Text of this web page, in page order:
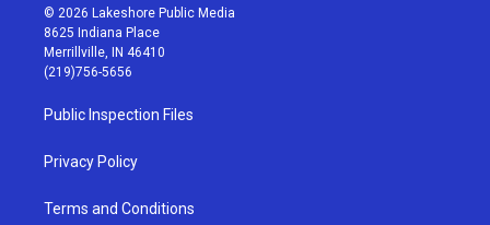
s
t
a
g
r
a
m
u
t
u
b
c
© 2026 Lakeshore Public Media
8625 Indiana Place
Merrillville, IN 46410
(219)756-5656
Public Inspection Files
Privacy Policy
Terms and Conditions